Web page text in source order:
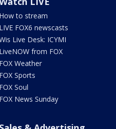
How to stream
LIVE FOX6 newscasts
Live Desk: ICYMI
LiveNOW from FOX
FOX Weather
FOX Sports
FOX Soul
FOX News Sunday